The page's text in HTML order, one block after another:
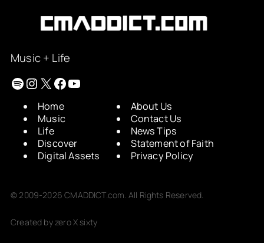
Music + Life
Spotify
Instagram
X Facebook
YouTube
Home
Music
Life
Discover
Digital Assets
About Us
Contact Us
News Tips
Statement of Faith
Privacy Policy
© 2009-2026 CMADDICT.com. All Rights Reserved.
Created by zero X sixty